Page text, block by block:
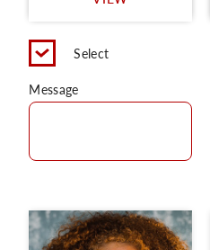
Select
Message